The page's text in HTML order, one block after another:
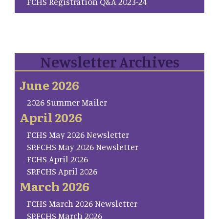
Newsletter Archives
June 2026
2026 Summer Mailer
April 2026
FCHS May 2026 Newsletter
SP.FCHS May 2026 Newsletter
FCHS April 2026
SP.FCHS April 2026
March 2026
FCHS March 2026 Newsletter
SP.FCHS March 2026